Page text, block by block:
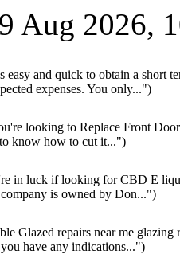
Aug 2026,
easy and quick to obtain a short
expenses. You only...")
looking to Replace Front
know how to cut it...")
in luck if looking for CBD E
is owned by Don...")
Glazed repairs near me glazing
have any indications...")